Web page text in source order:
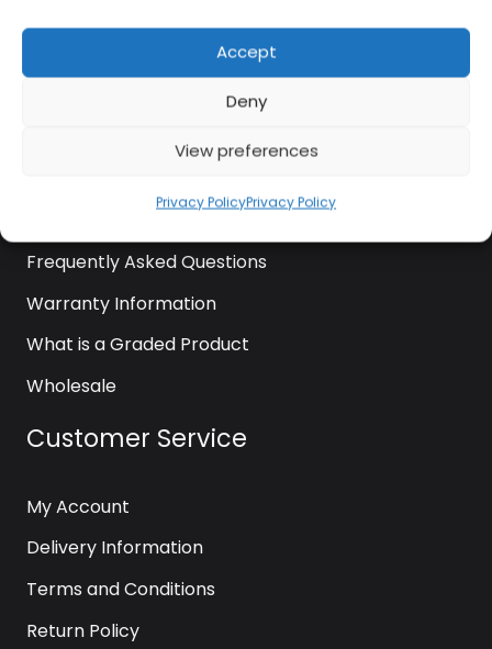
Accept
Deny
View preferences
Privacy PolicyPrivacy Policy
Information
Frequently Asked Questions
Warranty Information
What is a Graded Product
Wholesale
Customer Service
My Account
Delivery Information
Terms and Conditions
Return Policy